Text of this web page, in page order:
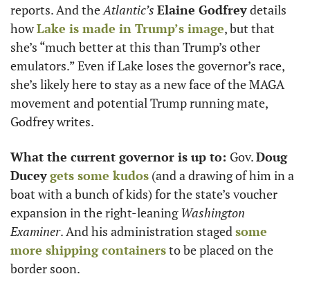
reports. And the Atlantic’s Elaine Godfrey details
how Lake is made in Trump’s image, but that
she’s “much better at this than Trump’s other
emulators.” Even if Lake loses the governor’s race,
she’s likely here to stay as a new face of the MAGA
movement and potential Trump running mate,
Godfrey writes.
What the current governor is up to: Gov. Doug
Duceygets some kudos (and a drawing of him in a
boat with a bunch of kids) for the state’s voucher
expansion in the right-leaning Washington
Examiner. And his administration staged some
more shipping containers to be placed on the
border soon.